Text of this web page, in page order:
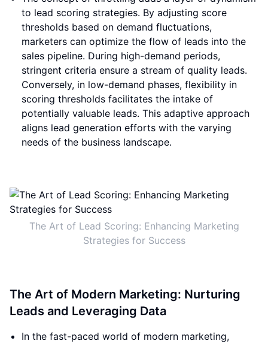
to lead scoring strategies. By adjusting score
thresholds based on demand fluctuations,
marketers can optimize the flow of leads into the
sales pipeline. During high-demand periods,
stringent criteria ensure a stream of quality leads.
Conversely, in low-demand phases, flexibility in
scoring thresholds facilitates the intake of
potentially valuable leads. This adaptive approach
aligns lead generation efforts with the varying
needs of the business landscape.
The Art of Lead Scoring: Enhancing Marketing
Strategies for Success
The Art of Modern Marketing: Nurturing
Leads and Leveraging Data
In the fast-paced world of modern marketing,